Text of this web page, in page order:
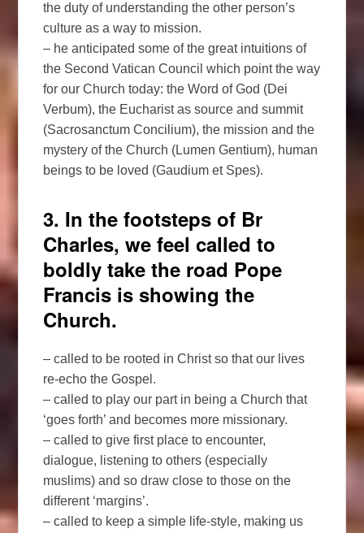
the duty of understanding the other person’s
culture as a way to mission.
– he anticipated some of the great intuitions of
the Second Vatican Council which point the way
for our Church today: the Word of God (Dei
Verbum), the Eucharist as source and summit
(Sacrosanctum Concilium), the mission and the
mystery of the Church (Lumen Gentium), human
beings to be loved (Gaudium et Spes).
3. In the footsteps of Br
Charles, we feel called to
boldly take the road Pope
Francis is showing the
Church.
– called to be rooted in Christ so that our lives
re-echo the Gospel.
– called to play our part in being a Church that
‘goes forth’ and becomes more missionary.
– called to give first place to encounter,
dialogue, listening to others (especially
muslims) and so draw close to those on the
different ‘margins’.
– called to keep a simple life-style, making us